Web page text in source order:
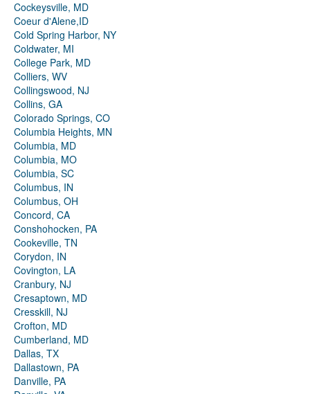
Cockeysville, MD
Coeur d'Alene,ID
Cold Spring Harbor, NY
Coldwater, MI
College Park, MD
Colliers, WV
Collingswood, NJ
Collins, GA
Colorado Springs, CO
Columbia Heights, MN
Columbia, MD
Columbia, MO
Columbia, SC
Columbus, IN
Columbus, OH
Concord, CA
Conshohocken, PA
Cookeville, TN
Corydon, IN
Covington, LA
Cranbury, NJ
Cresaptown, MD
Cresskill, NJ
Crofton, MD
Cumberland, MD
Dallas, TX
Dallastown, PA
Danville, PA